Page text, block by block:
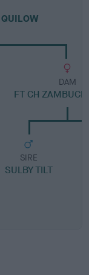
DAM
FT CH
SIRE
SULBY TILT